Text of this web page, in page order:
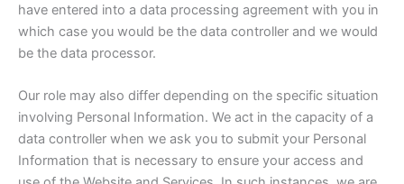
have entered into a data processing agreement with you in
which case you would be the data controller and we would
be the data processor.
Our role may also differ depending on the specific situation
involving Personal Information. We act in the capacity of a
data controller when we ask you to submit your Personal
Information that is necessary to ensure your access and